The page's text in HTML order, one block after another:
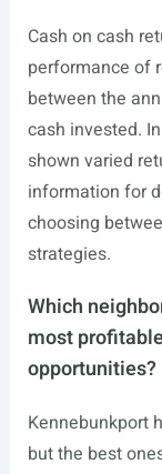
Cash on cash
performance of
between the
cash invested.
shown varied
information for
choosing
strategies.
Which
most
opportunities?
Kennebunkport
but the best